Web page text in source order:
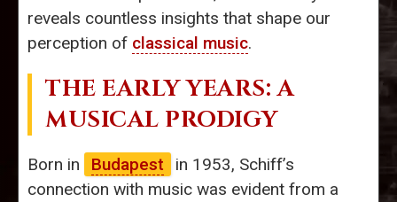
reveals countless insights that shape our
perception of classical music.
THE EARLY YEARS: A
MUSICAL PRODIGY
Born in Budapest
in 1953, Schiff’s
connection with music was evident from a